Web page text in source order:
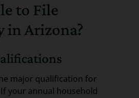
to File
in Arizona?
major qualification for
your annual household